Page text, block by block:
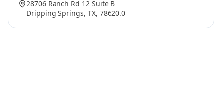
28706 Ranch Rd 12 Suite B
Dripping Springs, TX, 78620.0